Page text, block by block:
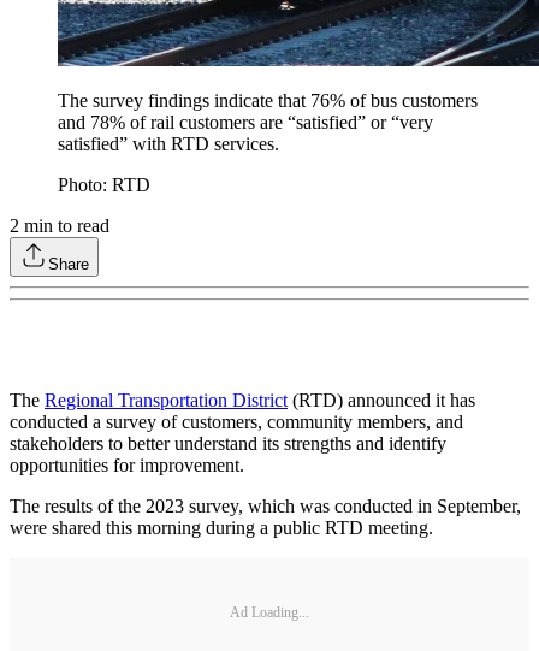
The survey findings indicate that 76% of bus customers
and 78% of rail customers are “satisfied” or “very
satisfied” with RTD services.
Photo: RTD
2 min to read
Share
The Regional Transportation District(RTD) announced it has
conducted a survey of customers, community members, and
stakeholders to better understand its strengths and identify
opportunities for improvement.
The results of the 2023 survey, which was conducted in September,
were shared this morning during a public RTD meeting.
Ad Loading...